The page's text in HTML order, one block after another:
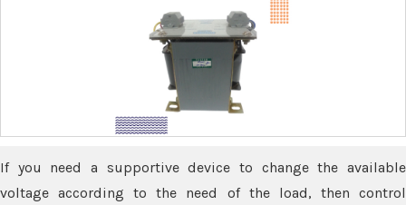
If you need a supportive device to change the available
voltage according to the need of the load, then control